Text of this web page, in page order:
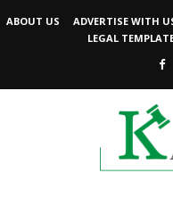
ABOUT US ADVERTISE WITH
LEGAL